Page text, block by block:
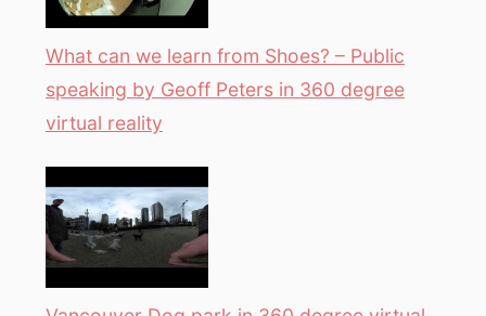
What can we learn from Shoes? – Public
speaking by Geoff Peters in 360 degree
virtual reality